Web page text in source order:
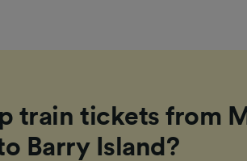
train tickets from
Barry Island?